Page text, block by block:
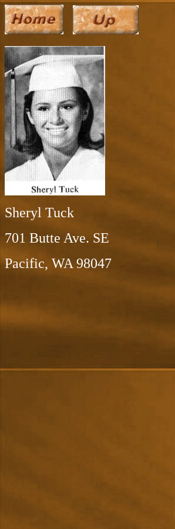
Sheryl Tuck
701 Butte Ave. SE
Pacific, WA 98047